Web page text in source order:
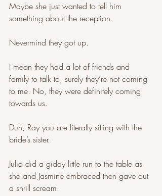
Maybe she just wanted to tell him
something about the reception.
Nevermind they got up.
I mean they had a lot of friends and
family to talk to, surely they’re not coming
to me. No, they were definitely coming
towards us.
Duh, Ray you are literally sitting with the
bride’s sister.
Julia did a giddy little run to the table as
she and Jasmine embraced then gave out
a shrill scream.